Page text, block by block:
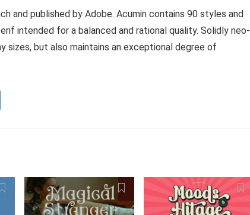
and published by Adobe. Acumin contains 90 styles and
intended for a balanced and rational quality. Solidly neo-
but also maintains an exceptional degree of